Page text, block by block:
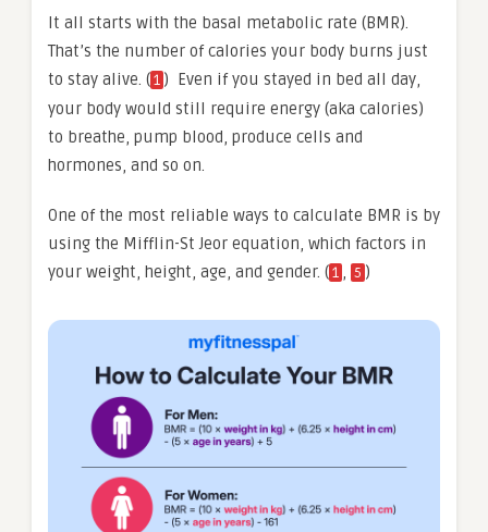
It all starts with the basal metabolic rate (BMR).
That’s the number of calories your body burns just
to stay alive. (1 ) Even if you stayed in bed all day,
your body would still require energy (aka calories)
to breathe, pump blood, produce cells and
hormones, and so on.
One of the most reliable ways to calculate BMR is by
using the Mifflin-St Jeor equation, which factors in
your weight, height, age, and gender. (1 , 5 )